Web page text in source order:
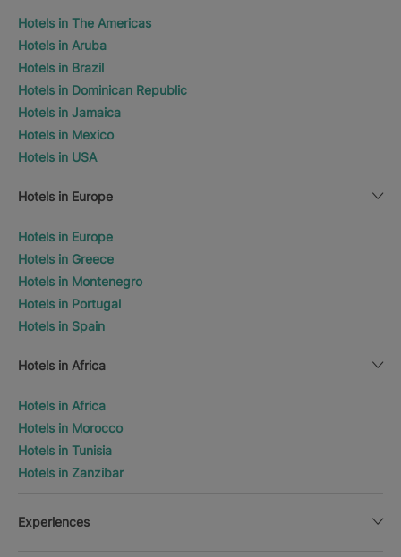
Hotels in The Americas
Hotels in Aruba
Hotels in Brazil
Hotels in Dominican Republic
Hotels in Jamaica
Hotels in Mexico
Hotels in USA
Hotels in Europe
Hotels in Europe
Hotels in Greece
Hotels in Montenegro
Hotels in Portugal
Hotels in Spain
Hotels in Africa
Hotels in Africa
Hotels in Morocco
Hotels in Tunisia
Hotels in Zanzibar
Experiences